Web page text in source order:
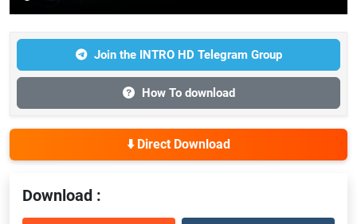
Join the INTRO HD Telegram Group
How To download
⬇️ Direct Download
Download :